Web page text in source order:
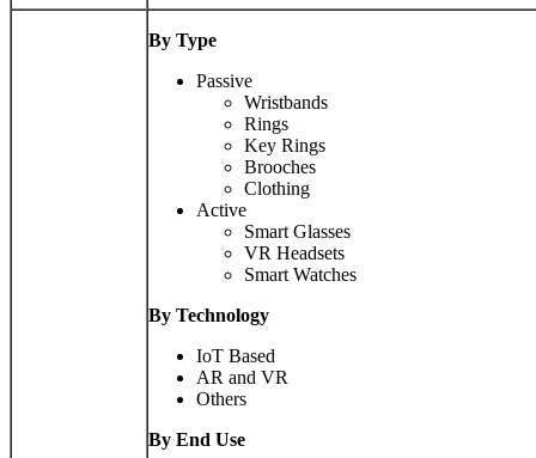
By Type
Passive
Wristbands
Rings
Key Rings
Brooches
Clothing
Active
Smart Glasses
VR Headsets
Smart Watches
By Technology
IoT Based
AR and VR
Others
By End Use